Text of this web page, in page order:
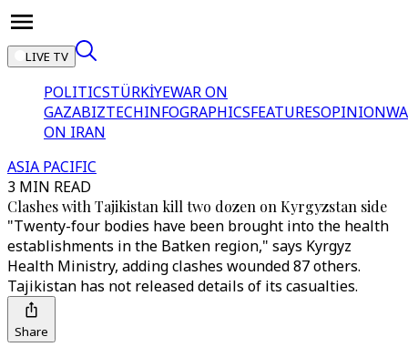
LIVE TV
POLITICSTÜRKİYEWAR ON
GAZABIZTECHINFOGRAPHICSFEATURESOPINION
ON IRAN
ASIA PACIFIC
3 MIN READ
Clashes with Tajikistan kill two dozen on Kyrgyzstan side
"Twenty-four bodies have been brought into the health
establishments in the Batken region," says Kyrgyz
Health Ministry, adding clashes wounded 87 others.
Tajikistan has not released details of its casualties.
Share